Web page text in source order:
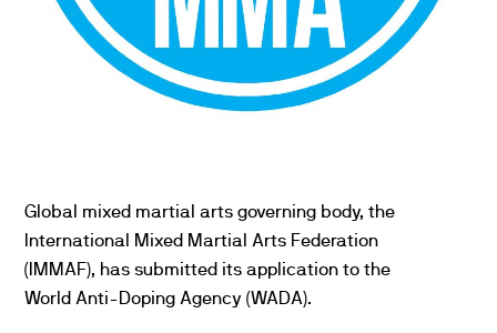
Global mixed martial arts governing body, the
International Mixed Martial Arts Federation
(IMMAF), has submitted its application to the
World Anti-Doping Agency (WADA).